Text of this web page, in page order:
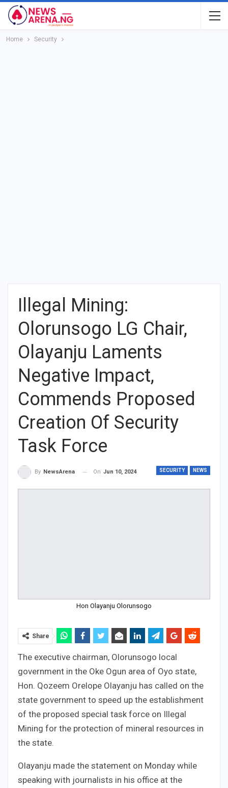
Home Security
Illegal Mining:
Olorunsogo LG Chair,
Olayanju Laments
Negative Impact,
Commends Proposed
Creation Of Security
Task Force
SECURITY NEWS
By NewsArena On Jun 10, 2024
Hon Olayanju Olorunsogo
Share
The executive chairman, Olorunsogo local
government in the Oke Ogun area of Oyo state,
Hon. Qozeem Orelope Olayanju has called on the
state government to speed up the establishment
of the proposed special task force on Illegal
Mining for the protection of mineral resources in
the state.
Olayanju made the statement on Monday while
speaking with journalists in his office at the